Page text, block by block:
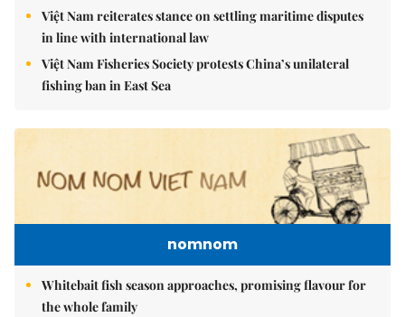
Việt Nam reiterates stance on settling maritime disputes
in line with international law
Việt Nam Fisheries Society protests China’s unilateral
fishing ban in East Sea
nomnom
Whitebait fish season approaches, promising flavour for
the whole family